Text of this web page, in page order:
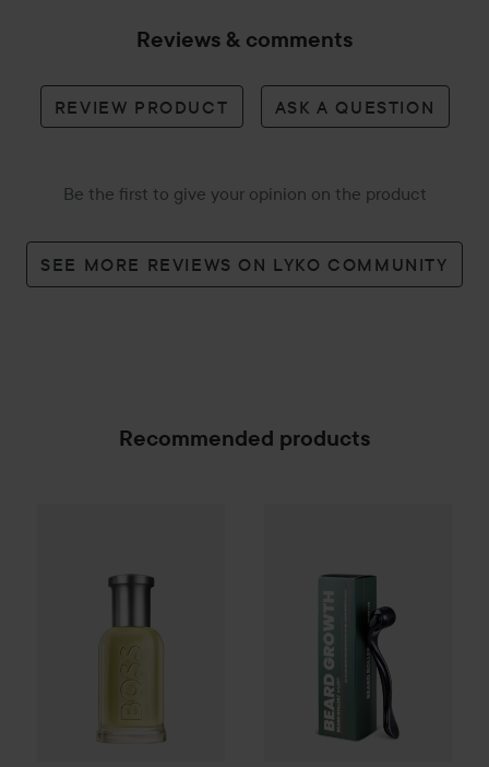
Reviews & comments
REVIEW PRODUCT ASK A QUESTION
Be the first to give your opinion on the product
SEE MORE REVIEWS ON LYKO COMMUNITY
Recommended products